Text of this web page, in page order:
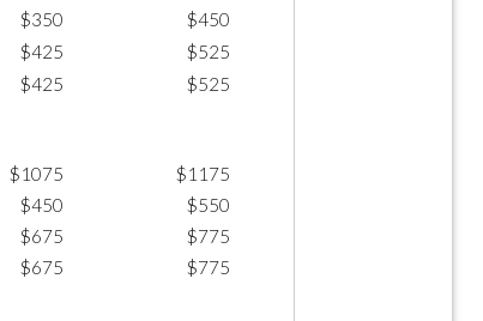
$350
$450
$425
$525
$425 $525
$1075
$1175
$450
$550
$675
$775
$675 $775